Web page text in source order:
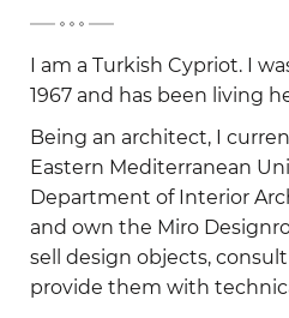
I am a Turkish Cypriot. I
1967 and has been living
Being an architect, I
Eastern Mediterranean
Department of Interior
and own the Miro
sell design objects,
provide them with